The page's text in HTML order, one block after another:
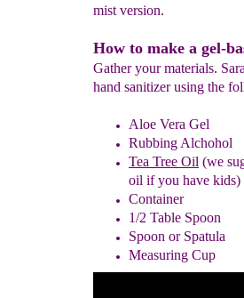
mist version.
How to make a gel-
Gather your materials.
hand sanitizer using the
Aloe Vera Gel
Rubbing Alchohol
Tea Tree Oil (we
oil if you have kids)
Container
1/2 Table Spoon
Spoon or Spatula
Measuring Cup